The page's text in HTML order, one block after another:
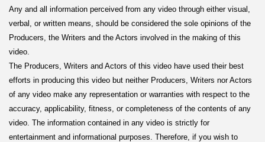
Any and all information perceived from any video through either visual,
verbal, or written means, should be considered the sole opinions of the
Producers, the Writers and the Actors involved in the making of this
video.
The Producers, Writers and Actors of this video have used their best
efforts in producing this video but neither Producers, Writers nor Actors
of any video make any representation or warranties with respect to the
accuracy, applicability, fitness, or completeness of the contents of any
video. The information contained in any video is strictly for
entertainment and informational purposes. Therefore, if you wish to